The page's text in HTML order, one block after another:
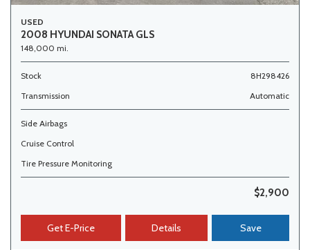
USED
2008 HYUNDAI SONATA GLS
148,000 mi.
Stock
8H298426
Transmission
Automatic
Side Airbags
Cruise Control
Tire Pressure Monitoring
$2,900
Get E-Price Details Save